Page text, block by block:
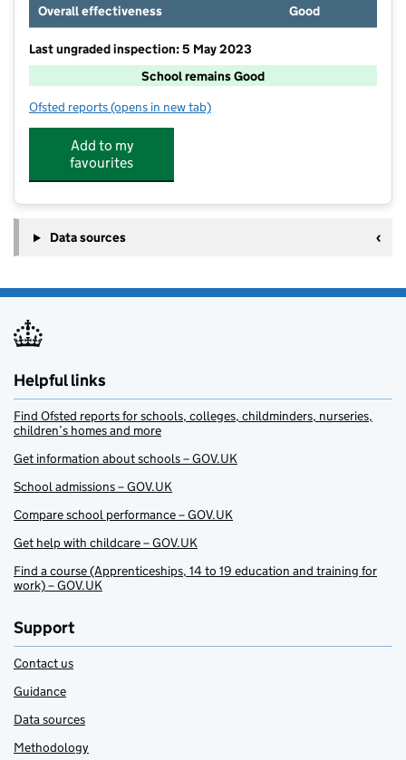
Overall effectiveness
Good
Last ungraded inspection: 5 May 2023
School remains Good
Ofsted reports for St John Fisher Catholic Primary School
(opens in new tab)
Add to my
favourites
Data sources
Helpful links
Find Ofsted reports for schools, colleges, childminders, nurseries,
children’s homes and more
Get information about schools – GOV.UK
School admissions – GOV.UK
Compare school performance – GOV.UK
Get help with childcare – GOV.UK
Find a course (Apprenticeships, 14 to 19 education and training for
work) – GOV.UK
Support
Contact us
Guidance
Data sources
Methodology